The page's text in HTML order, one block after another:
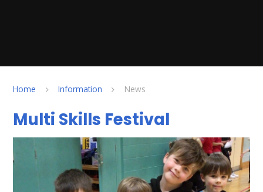
Home Information News
Multi Skills Festival